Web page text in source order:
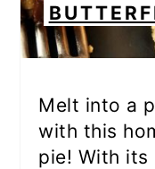
Melt into a
with this
pie! With